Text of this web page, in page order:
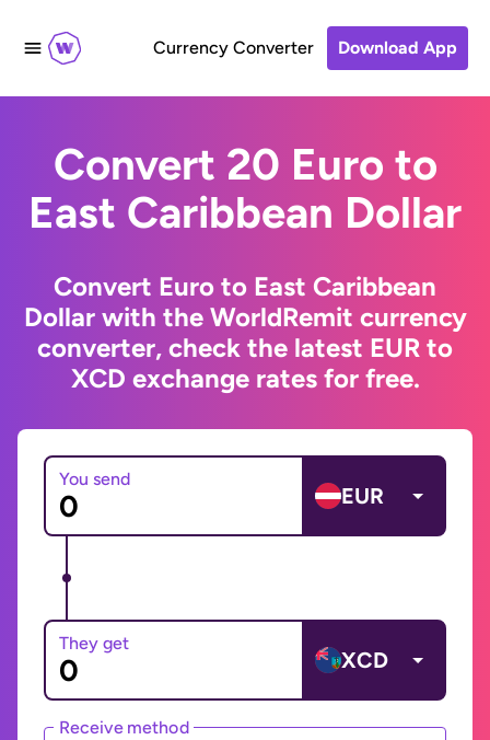
Currency Converter Download App
Convert 20 Euro to
East Caribbean Dollar
Convert Euro to East Caribbean
Dollar with the WorldRemit currency
converter, check the latest EUR to
XCD exchange rates for free.
You send
EUR
They get
XCD
Receive method